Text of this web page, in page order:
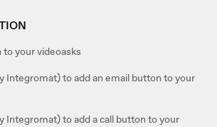
your videoasks
Integromat) to add an email button to your
Integromat) to add a call button to your